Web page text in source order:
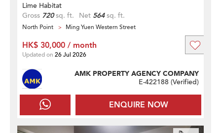
Lime Habitat
Gross 720sq. ft. Net 564sq. ft.
North Point Ming Yuen Western Street
ENQUIRE NOW
AMK PROPERTY AGENCY COMPANY
E-422188 (Verified)
HK$ 30,000 / month
Updated on 26 Jul 2026